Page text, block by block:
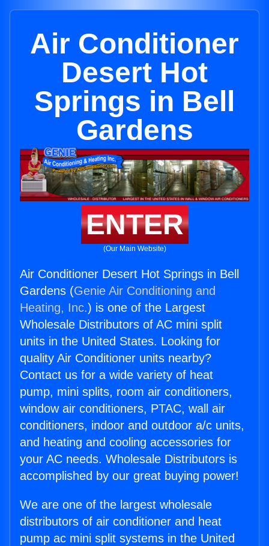
Air Conditioner
Desert Hot
Springs in Bell
Gardens
ENTER
(Our Main Website)
Air Conditioner Desert Hot Springs in Bell
Gardens (Genie Air Conditioning and
Heating, Inc.) is one of the Largest
Wholesale Distributors of AC mini split
units in the United States. Looking for
quality Air Conditioner units nearby?
Contact us for a wide variety of heat
pump, mini splits, room air conditioners,
window air conditioners, PTAC, wall air
conditioners, indoor and outdoor a/c units,
and heating and cooling accessories for
your AC needs. Wholesale Distributors is
accomplished by our great buying power!
We are one of the largest wholesale
distributors of air conditioner and heat
pump ac mini split systems in the United